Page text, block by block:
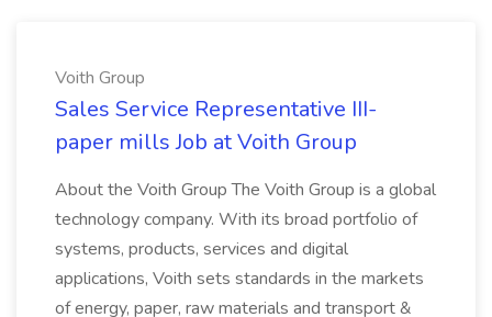
Voith Group
Sales Service Representative III-
paper mills Job at Voith Group
About the Voith Group The Voith Group is a global
technology company. With its broad portfolio of
systems, products, services and digital
applications, Voith sets standards in the markets
of energy, paper, raw materials and transport &